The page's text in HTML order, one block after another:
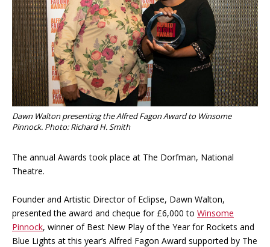
Dawn Walton presenting the Alfred Fagon Award to Winsome
Pinnock. Photo: Richard H. Smith
The annual Awards took place at The Dorfman, National
Theatre.
Founder and Artistic Director of Eclipse, Dawn Walton,
presented the award and cheque for £6,000 to Winsome
Pinnock, winner of Best New Play of the Year for Rockets and
Blue Lights at this year’s Alfred Fagon Award supported by The